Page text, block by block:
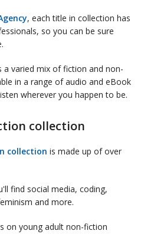
, each title in collection has
so you can be sure
a varied mix of fiction and non-
in a range of audio and eBook
wherever you happen to be.
collection
collection is made up of over
find social media, coding,
and more.
on young adult non-fiction